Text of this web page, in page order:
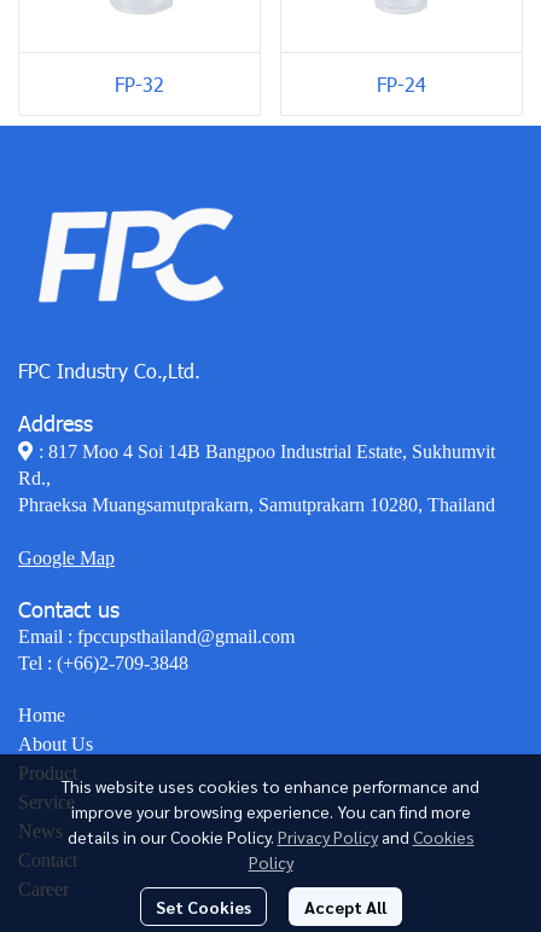
FP-32 FP-24
This website uses cookies to enhance performance and
improve your browsing experience. You can find more
details in our Cookie Policy. Privacy Policy and Cookies
Policy
Set Cookies Accept All
FPC Industry Co.,Ltd.
Address
: 817 Moo 4 Soi 14B Bangpoo Industrial Estate, Sukhumvit
Rd.,
Phraeksa Muangsamutprakarn, Samutprakarn 10280, Thailand
Google Map
Contact us
Email : fpccupsthailand@gmail.com
Tel : (+66)2-709-3848
Home
About Us
Product
Service
News
Contact
Career